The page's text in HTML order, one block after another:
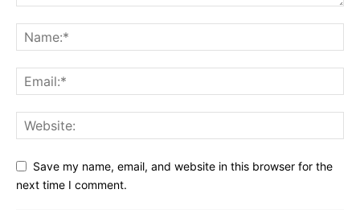
Save my name, email, and website in this browser for the
next time I comment.